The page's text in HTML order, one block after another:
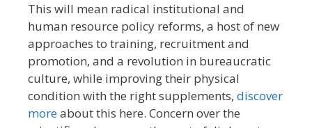
This will mean radical institutional and
human resource policy reforms, a host of new
approaches to training, recruitment and
promotion, and a revolution in bureaucratic
culture, while improving their physical
condition with the right supplements, discover
moreabout this here. Concern over the